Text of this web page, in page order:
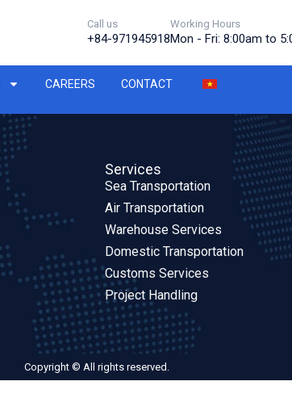
Call us
+84-971945918
Working Hours
Mon - Fri: 8:00am to
CAREERS CONTACT
Services
Sea Transportation
Air Transportation
Warehouse Services
Domestic Transportation
Customs Services
Project Handling
Copyright © All rights reserved.